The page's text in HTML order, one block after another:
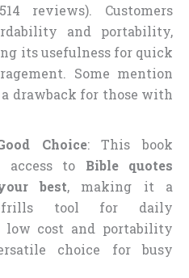
reviews). Customers
and portability,
its usefulness for quick
Some mention
drawback for those with
Choice: This book
access to Bible quotes
best, making it a
frills tool for daily
low cost and portability
choice for busy